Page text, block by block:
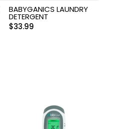
BABYGANICS LAUNDRY
DETERGENT
$33.99